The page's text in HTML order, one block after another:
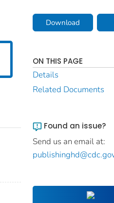
Download
ON THIS PAGE
Details
Related Documents
Found an issue?
Send us an email at: